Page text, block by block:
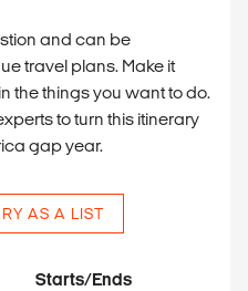
and can be
travel plans. Make it
the things you want to do.
to turn this itinerary
gap year.
AS A LIST
Starts/Ends